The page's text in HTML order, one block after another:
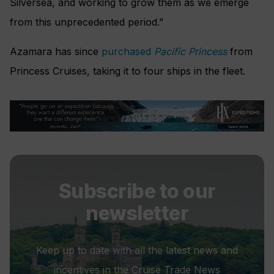
Silversea, and working to grow them as we emerge
from this unprecedented period.”
Azamara has since purchased Pacific Princessfrom
Princess Cruises, taking it to four ships in the fleet.
Subscribe to our
newsletter
Keep up to date with all the latest news and
incentives in the Cruise Trade News